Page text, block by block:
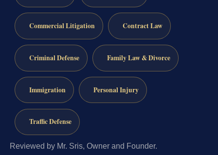
Commercial Litigation Contract Law
Criminal Defense Family Law & Divorce
Immigration Personal Injury
Traffic Defense
Reviewed by Mr. Sris, Owner and Founder.